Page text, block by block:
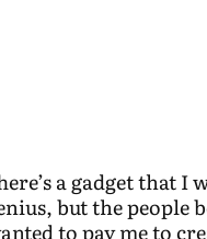
a gadget that
but the people
to pay me to